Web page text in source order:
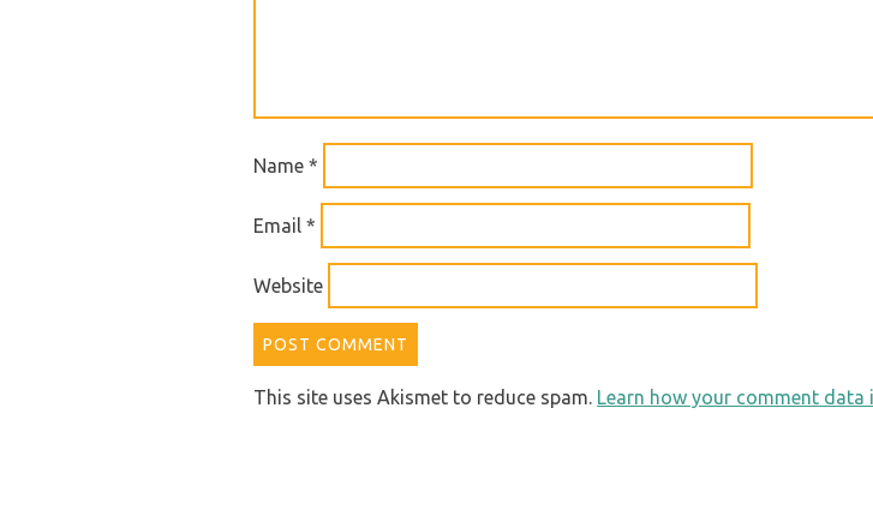
Name*
Email*
Website
This site uses Akismet to reduce spam. Learn how your comment data